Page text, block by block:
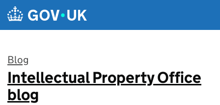
Skip to main content
Blog
:
Intellectual Property Office
blog